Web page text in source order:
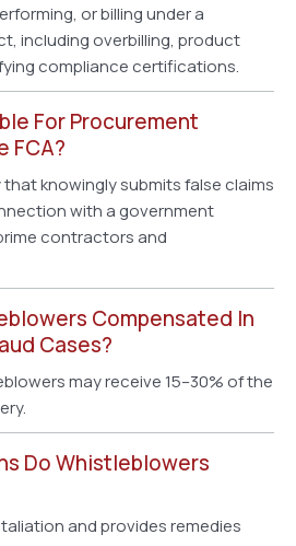
or billing under a
including overbilling, product
compliance certifications.
For Procurement
FCA?
knowingly submits false claims
with a government
contractors and
Compensated In
Cases?
may receive 15–30% of the
Do Whistleblowers
and provides remedies